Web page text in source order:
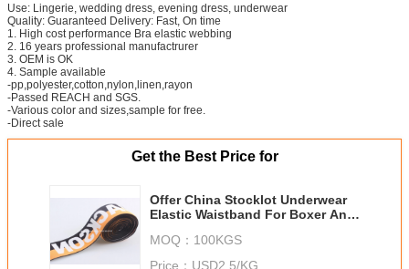
Use: Lingerie, wedding dress, evening dress, underwear
Quality: Guaranteed Delivery: Fast, On time
1. High cost performance Bra elastic webbing
2. 16 years professional manufactrurer
3. OEM is OK
4. Sample available
-pp,polyester,cotton,nylon,linen,rayon
-Passed REACH and SGS.
-Various color and sizes,sample for free.
-Direct sale
Get the Best Price for
Offer China Stocklot Underwear
Elastic Waistband For Boxer And
MOQ： 100KGS
Price： USD2.5/KG